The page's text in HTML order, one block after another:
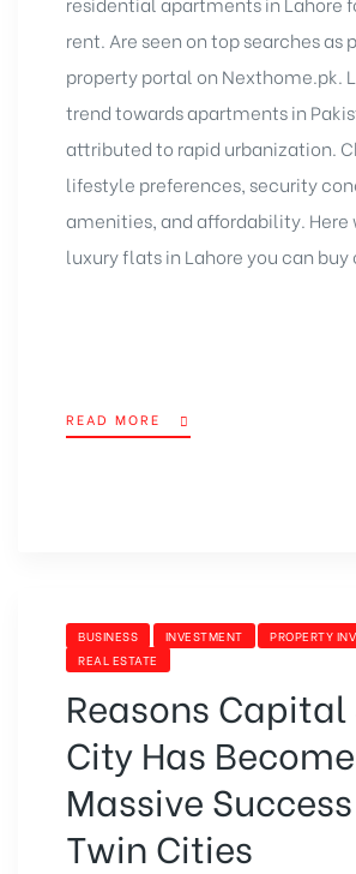
rent. Are seen on top searches as
property portal on Nexthome.pk.
trend towards apartments in
attributed to rapid urbanization.
lifestyle preferences, security
amenities, and affordability. Here
luxury flats in Lahore you can buy
READ MORE
BUSINESS INVESTMENT
PROPERTY
REAL ESTATE
Reasons
City Has
Massive
Twin Cities